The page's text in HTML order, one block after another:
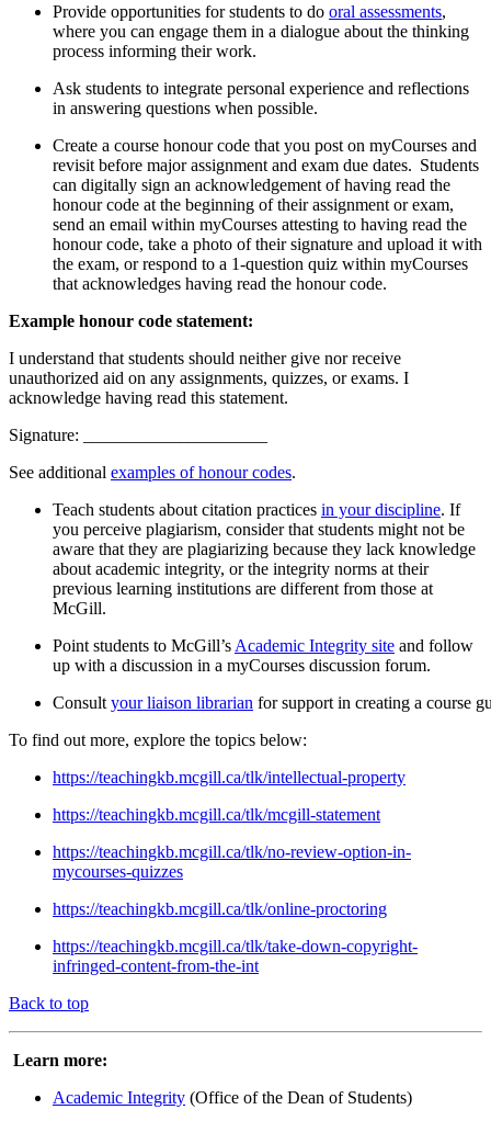
Provide opportunities for students to do oral assessments,
where you can engage them in a dialogue about the thinking
process informing their work.
Ask students to integrate personal experience and reflections
in answering questions when possible.
Create a course honour code that you post on myCourses and
revisit before major assignment and exam due dates. Students
can digitally sign an acknowledgement of having read the
honour code at the beginning of their assignment or exam,
send an email within myCourses attesting to having read the
honour code, take a photo of their signature and upload it with
the exam, or respond to a 1-question quiz within myCourses
that acknowledges having read the honour code.
Example honour code statement:
I understand that students should neither give nor receive
unauthorized aid on any assignments, quizzes, or exams. I
acknowledge having read this statement.
Signature: _____________________
See additional examples of honour codes.
Teach students about citation practices in your discipline. If
you perceive plagiarism, consider that students might not be
aware that they are plagiarizing because they lack knowledge
about academic integrity, or the integrity norms at their
previous learning institutions are different from those at
McGill.
Point students to McGill’s Academic Integrity site and follow
up with a discussion in a myCourses discussion forum.
Consult your liaison librarian for support in creating a course
To find out more, explore the topics below:
https://teachingkb.mcgill.ca/tlk/intellectual-property
https://teachingkb.mcgill.ca/tlk/mcgill-statement
https://teachingkb.mcgill.ca/tlk/no-review-option-in-
mycourses-quizzes
https://teachingkb.mcgill.ca/tlk/online-proctoring
https://teachingkb.mcgill.ca/tlk/take-down-copyright-
infringed-content-from-the-int
Back to top
Learn more:
Academic Integrity (Office of the Dean of Students)